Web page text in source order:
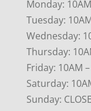
Monday:
Tuesday:
Wednesday:
Thursday:
Friday: 10AM
Saturday:
Sunday: